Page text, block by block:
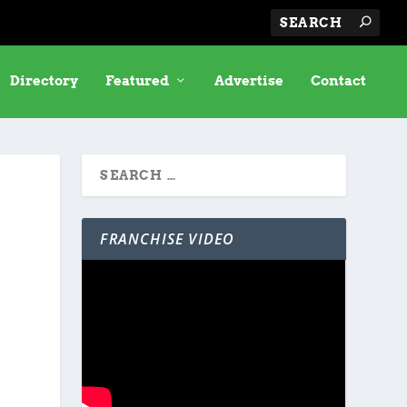
Directory Featured Advertise Contact
FRANCHISE VIDEO